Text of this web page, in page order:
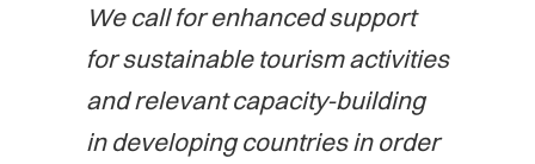
We call for enhanced support
for sustainable tourism activities
and relevant capacity-building
in developing countries in order